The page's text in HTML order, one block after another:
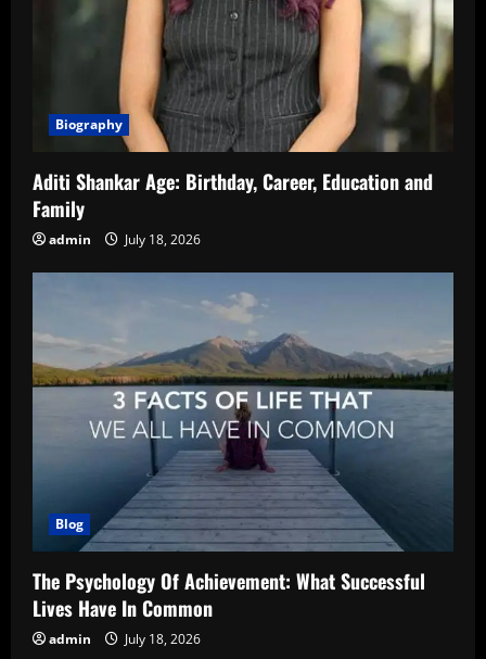
Biography
Aditi Shankar Age: Birthday, Career, Education and
Family
admin July 18, 2026
Blog
The Psychology Of Achievement: What Successful
Lives Have In Common
admin July 18, 2026